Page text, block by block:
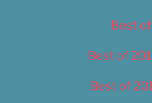
Best
Best of
Best of